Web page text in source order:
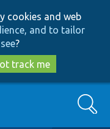
cookies and web
and to tailor
?
track me
Search